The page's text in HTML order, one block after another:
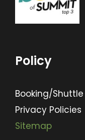
Policy
Booking/
Privacy Policies
Sitemap